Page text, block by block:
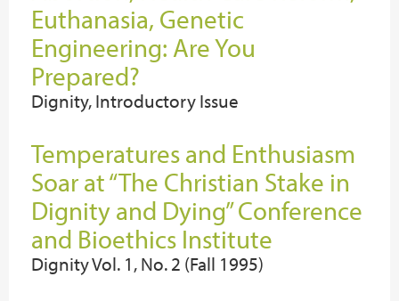
Euthanasia, Genetic
Engineering: Are You
Prepared?
Dignity, Introductory Issue
Temperatures and Enthusiasm
Soar at “The Christian Stake in
Dignity and Dying” Conference
and Bioethics Institute
Dignity Vol. 1, No. 2 (Fall 1995)